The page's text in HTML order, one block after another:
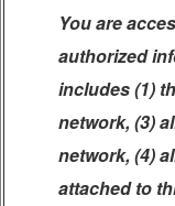
You are
authorized
includes (1)
network, (3)
network, (4)
attached to